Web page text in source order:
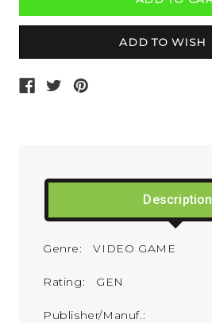
Description
Genre: VIDEO GAME
Rating: GEN
Publisher/Manuf.: